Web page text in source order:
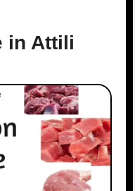
in Attili